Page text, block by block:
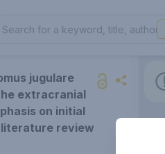
jugulare
extracranial
on initial
review